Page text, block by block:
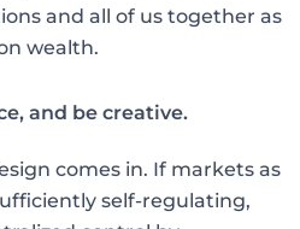
and all of us together as
wealth.
and be creative.
comes in. If markets as
self-regulating,